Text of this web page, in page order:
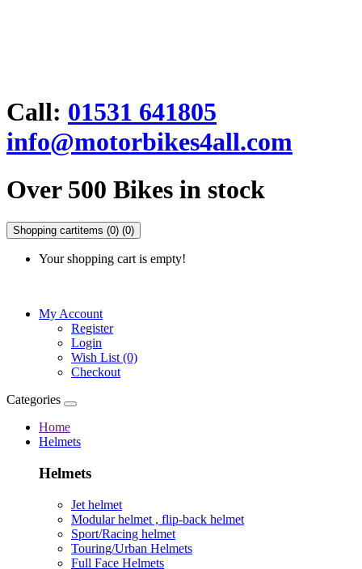
Call: 01531 641805
info@motorbikes4all.com
Over 500 Bikes in stock
Shopping cartitems (0) (0)
Your shopping cart is empty!
My Account
Register
Login
Wish List (0)
Checkout
Categories
Home
Helmets
Helmets
Jet helmet
Modular helmet , flip-back helmet
Sport/Racing helmet
Touring/Urban Helmets
Full Face Helmets